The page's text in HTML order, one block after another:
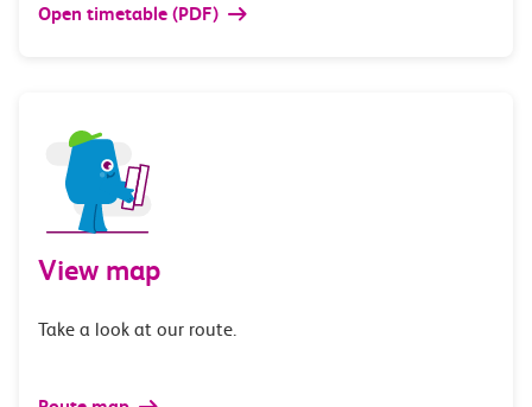
Open timetable (PDF)
View map
Take a look at our route.